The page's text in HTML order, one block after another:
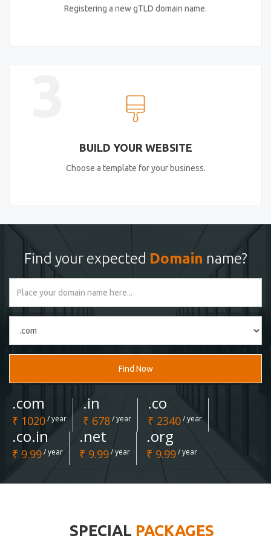
Registering a new gTLD domain name.
BUILD YOUR WEBSITE
Choose a template for your business.
Find your expected Domain name?
Find Now
.com
₹ 1020/ year
.in
₹ 678/ year
.co
₹ 2340/ year
.co.in
₹ 9.99/ year
.net
₹ 9.99/ year
.org
₹ 9.99/ year
SPECIAL PACKAGES